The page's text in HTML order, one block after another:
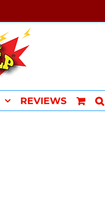
REVIEWS